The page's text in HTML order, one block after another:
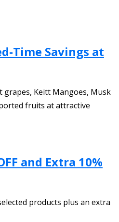
Time Savings at
grapes, Keitt Mangoes, Musk
fruits at attractive
and Extra 10%
products plus an extra